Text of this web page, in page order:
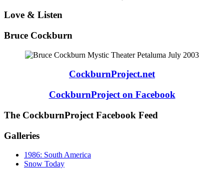
Love & Listen
Bruce Cockburn
CockburnProject.net
CockburnProject on Facebook
The CockburnProject Facebook Feed
Galleries
1986: South America
Snow Today